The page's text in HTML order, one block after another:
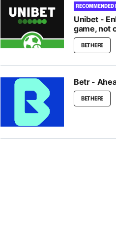
Unibet -
game, not
BET HERE
Betr -
BET HERE